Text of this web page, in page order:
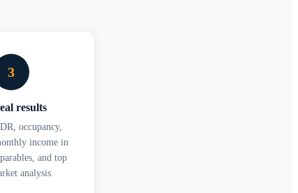
3
results
occupancy,
income in
and top
analysis.